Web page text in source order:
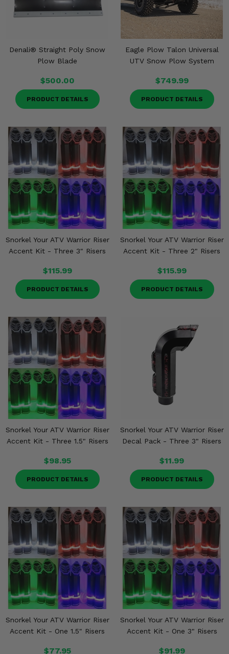
Denali® Straight Poly Snow
Plow Blade
$500.00
PRODUCT DETAILS
Eagle Plow Talon Universal
UTV Snow Plow System
$749.99
PRODUCT DETAILS
Snorkel Your ATV Warrior Riser
Accent Kit - Three 3" Risers
$115.99
PRODUCT DETAILS
Snorkel Your ATV Warrior Riser
Accent Kit - Three 2" Risers
$115.99
PRODUCT DETAILS
Snorkel Your ATV Warrior Riser
Accent Kit - Three 1.5" Risers
$98.95
PRODUCT DETAILS
Snorkel Your ATV Warrior Riser
Decal Pack - Three 3" Risers
$11.99
PRODUCT DETAILS
Snorkel Your ATV Warrior Riser
Accent Kit - One 1.5" Risers
$77.95
Snorkel Your ATV Warrior Riser
Accent Kit - One 3" Risers
$91.99